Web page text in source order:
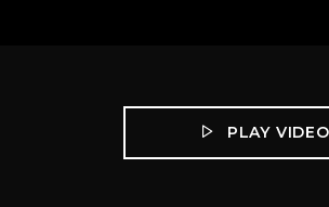
PLAY VIDEO